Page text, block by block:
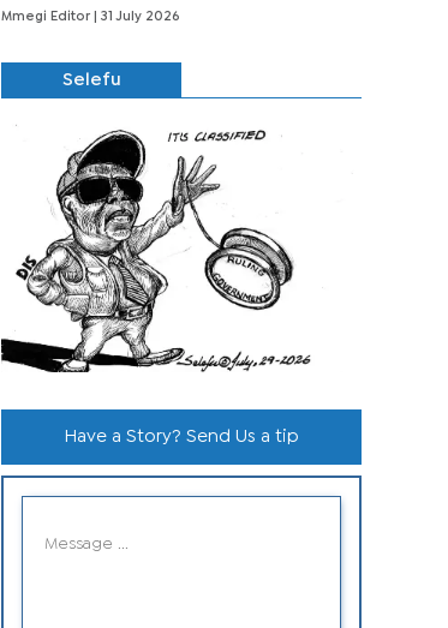
BONU, BOPEU, BTU, BDU, BOSETU and...
Mmegi Editor
| 31 July 2026
Selefu
Have a Story? Send Us a tip